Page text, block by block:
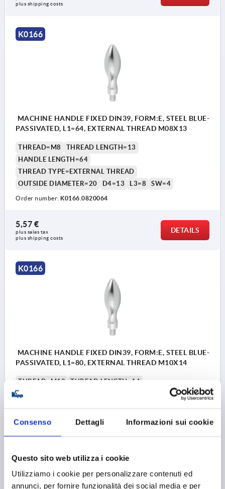
Consenso Dettagli Informazioni sui cookie
Questo sito web utilizza i cookie
Utilizziamo i cookie per personalizzare contenuti ed
annunci, per fornire funzionalità dei social media e per
plus shipping costs
K0166
MACHINE HANDLE FIXED DIN39, FORM:E, STEEL BLUE-
PASSIVATED, L1=64, EXTERNAL THREAD M08X13
THREAD=M8
THREAD LENGTH=13
HANDLE LENGTH=64
THREAD TYPE=EXTERNAL THREAD
OUTSIDE DIAMETER=20
D4=13 L3=8 SW=4
Order number: K0166.0820064
5,57 €
plus sales tax
plus shipping costs
DETAILS
K0166
MACHINE HANDLE FIXED DIN39, FORM:E, STEEL BLUE-
PASSIVATED, L1=80, EXTERNAL THREAD M10X14
THREAD=M10
THREAD LENGTH=14
HANDLE LENGTH=80
OUTSIDE DIAMETER=25
D4=16 L3=10 SW=5
7,50 €
plus shipping costs